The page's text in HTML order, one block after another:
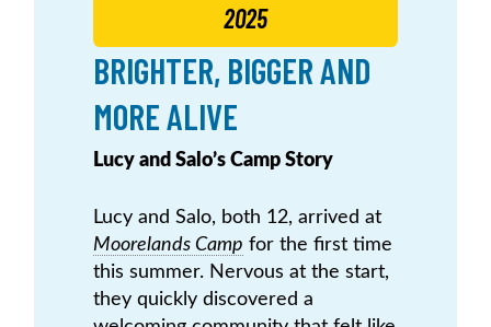
2025
BRIGHTER, BIGGER AND
MORE ALIVE
Lucy and Salo’s Camp Story
Lucy and Salo, both 12, arrived at
Moorelands Camp for the first time
this summer. Nervous at the start,
they quickly discovered a